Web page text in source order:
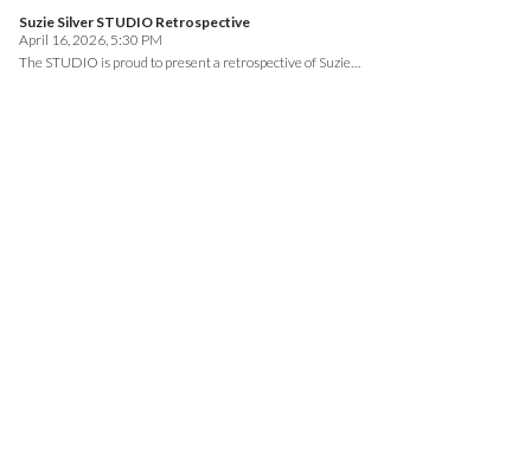
Suzie Silver STUDIO Retrospective
April 16, 2026, 5:30 PM
The STUDIO is proud to present a retrospective of Suzie…